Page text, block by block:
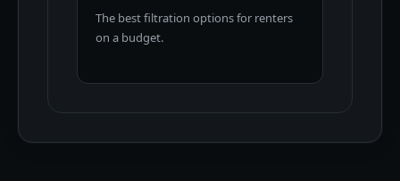
The best filtration options for renters
on a budget.